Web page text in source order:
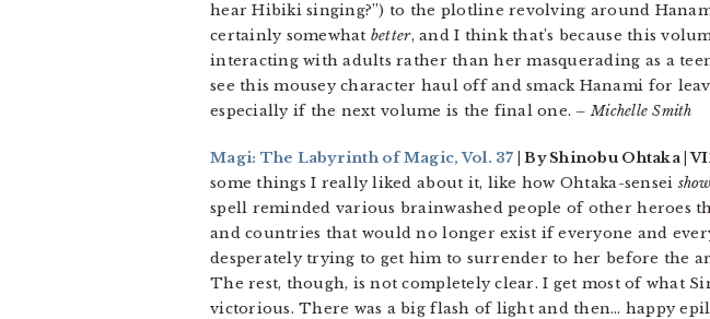
hear Hibiki singing?”) to the plotline revolving around
certainly somewhat better, and I think that’s because this
interacting with adults rather than her masquerading as a
see this mousey character haul off and smack Hanami for
especially if the next volume is the final one. – Michelle Smith
Magi: The Labyrinth of Magic, Vol. 37 | By Shinobu Ohtaka |
some things I really liked about it, like how Ohtaka-sensei
spell reminded various brainwashed people of other heroes
and countries that would no longer exist if everyone and
desperately trying to get him to surrender to her before the
The rest, though, is not completely clear. I get most of what
victorious. There was a big flash of light and then… happy